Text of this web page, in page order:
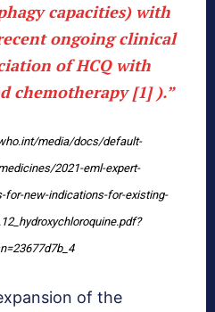
capacities) with
ongoing clinical
of HCQ with
chemotherapy [1] ).”
media/docs/default-
2021-eml-expert-
new-indications-for-existing-
of the